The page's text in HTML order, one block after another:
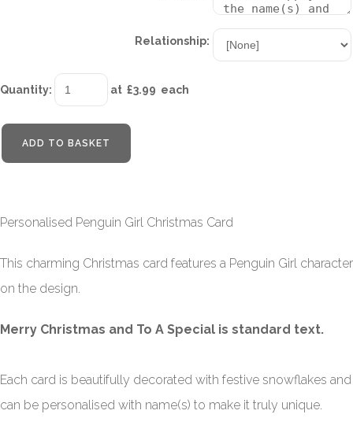
Relationship:
Quantity: at £3.99 each
ADD TO BASKET
Personalised Penguin Girl Christmas Card
This charming Christmas card features a Penguin Girl character
on the design.
Merry Christmas and To A Special is standard text.
Each card is beautifully decorated with festive snowflakes and
can be personalised with name(s) to make it truly unique.